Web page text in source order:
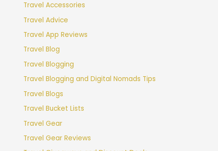
Travel Accessories
Travel Advice
Travel App Reviews
Travel Blog
Travel Blogging
Travel Blogging and Digital Nomads Tips
Travel Blogs
Travel Bucket Lists
Travel Gear
Travel Gear Reviews